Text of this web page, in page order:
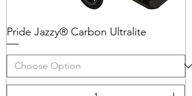
Pride Jazzy® Carbon Ultralite